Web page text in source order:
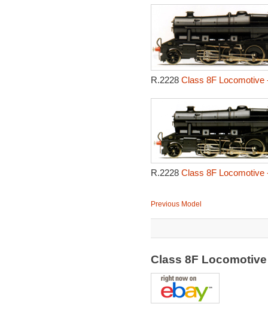
R.2228 Class 8F Locomotive
R.2228 Class 8F Locomotive
Previous Model
Class 8F